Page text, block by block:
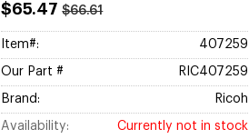
$65.47$66.61
Item#: 407259
Our Part # RIC407259
Brand: Ricoh
Availability: Currently not in stock